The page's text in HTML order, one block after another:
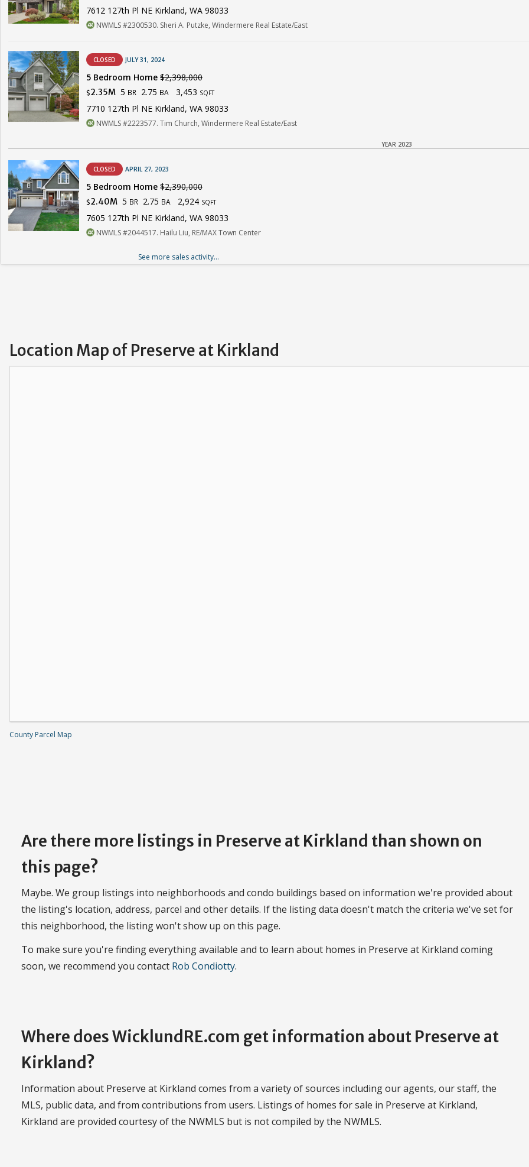
7612 127th Pl NE Kirkland, WA 98033
NWMLS #2300530. Sheri A. Putzke, Windermere Real Estate/East
CLOSED JULY 31, 2024
5 Bedroom Home $2,398,000
$2.35M 5 BR 2.75 BA 3,453 SQFT
7710 127th Pl NE Kirkland, WA 98033
NWMLS #2223577. Tim Church, Windermere Real Estate/East
YEAR 2023
CLOSED APRIL 27, 2023
5 Bedroom Home $2,390,000
$2.40M 5 BR 2.75 BA 2,924 SQFT
7605 127th Pl NE Kirkland, WA 98033
NWMLS #2044517. Hailu Liu, RE/MAX Town Center
See more sales activity...
Location Map of Preserve at Kirkland
County Parcel Map
Are there more listings in Preserve at Kirkland than shown on
this page?
Maybe. We group listings into neighborhoods and condo buildings based on information we're provided about
the listing's location, address, parcel and other details. If the listing data doesn't match the criteria we've set for
this neighborhood, the listing won't show up on this page.
To make sure you're finding everything available and to learn about homes in Preserve at Kirkland coming
soon, we recommend you contact Rob Condiotty.
Where does WicklundRE.com get information about Preserve at
Kirkland?
Information about Preserve at Kirkland comes from a variety of sources including our agents, our staff, the
MLS, public data, and from contributions from users. Listings of homes for sale in Preserve at Kirkland,
Kirkland are provided courtesy of the NWMLS but is not compiled by the NWMLS.